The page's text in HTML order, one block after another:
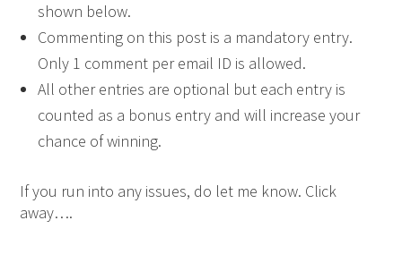
shown below.
Commenting on this post is a mandatory entry.
Only 1 comment per email ID is allowed.
All other entries are optional but each entry is
counted as a bonus entry and will increase your
chance of winning.
If you run into any issues, do let me know. Click
away….